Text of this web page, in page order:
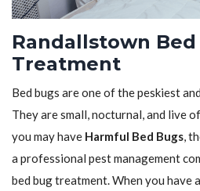
Randallstown
Treatment
Bed bugs are one of the peskiest
They are small, nocturnal, and live
you may have Harmful Bed Bugs,
a professional pest management
bed bug treatment. When you have